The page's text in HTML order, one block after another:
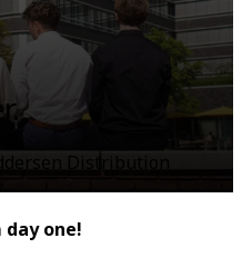
Distribution
one!